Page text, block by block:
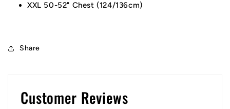
XXL 50-52" Chest (124/136cm)
Share
Customer Reviews